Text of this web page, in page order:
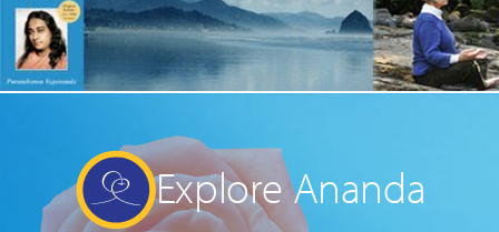
Explore Ananda